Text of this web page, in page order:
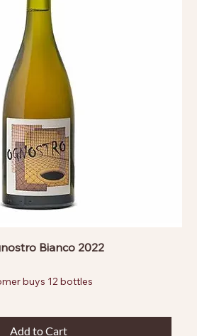
Bianco 2022
buys 12 bottles
Add to Cart